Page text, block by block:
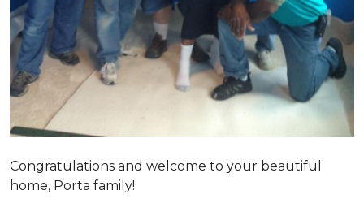
Congratulations and welcome to your beautiful
home, Porta family!